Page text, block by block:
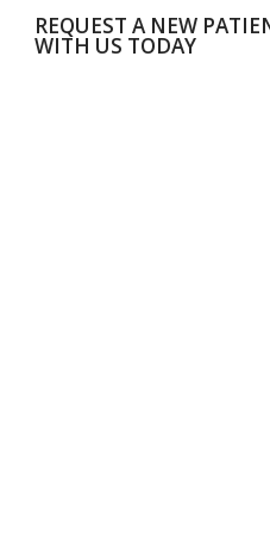
REQUEST A NEW
WITH US TODAY